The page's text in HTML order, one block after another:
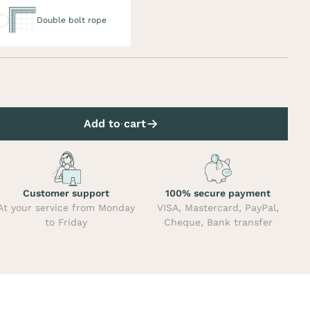
Double bolt rope
Add to cart
Customer support
your service from Monday
to Friday
100% secure payment
VISA, Mastercard, PayPal,
Cheque, Bank transfer